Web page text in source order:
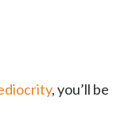
, you’ll be